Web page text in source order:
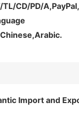
CD/PD/
Import and